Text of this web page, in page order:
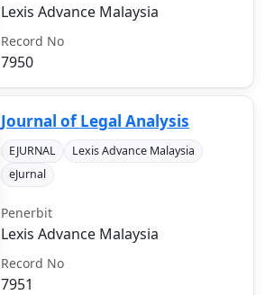
Lexis Advance Malaysia
Record No
7950
Journal of Legal Analysis
EJURNAL
Lexis Advance Malaysia
eJurnal
Penerbit
Lexis Advance Malaysia
Record No
7951